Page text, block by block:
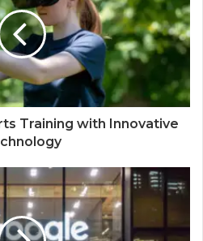
Training with Innovative